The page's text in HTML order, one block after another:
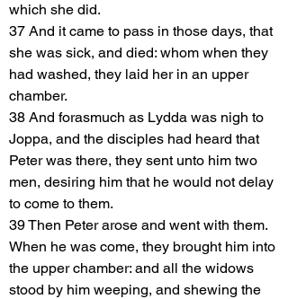
which she did.
37 And it came to pass in those days, that
she was sick, and died: whom when they
had washed, they laid her in an upper
chamber.
38 And forasmuch as Lydda was nigh to
Joppa, and the disciples had heard that
Peter was there, they sent unto him two
men, desiring him that he would not delay
to come to them.
39 Then Peter arose and went with them.
When he was come, they brought him into
the upper chamber: and all the widows
stood by him weeping, and shewing the